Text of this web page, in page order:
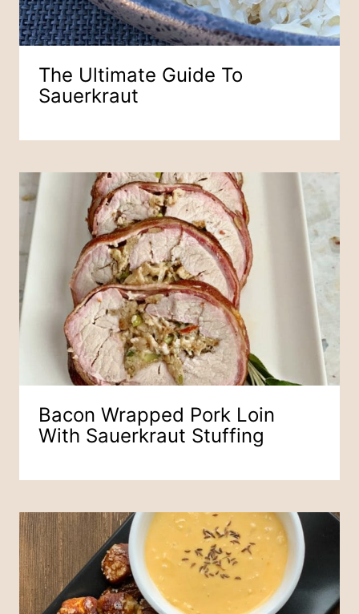
The Ultimate Guide To
Sauerkraut
Bacon Wrapped Pork Loin
With Sauerkraut Stuffing